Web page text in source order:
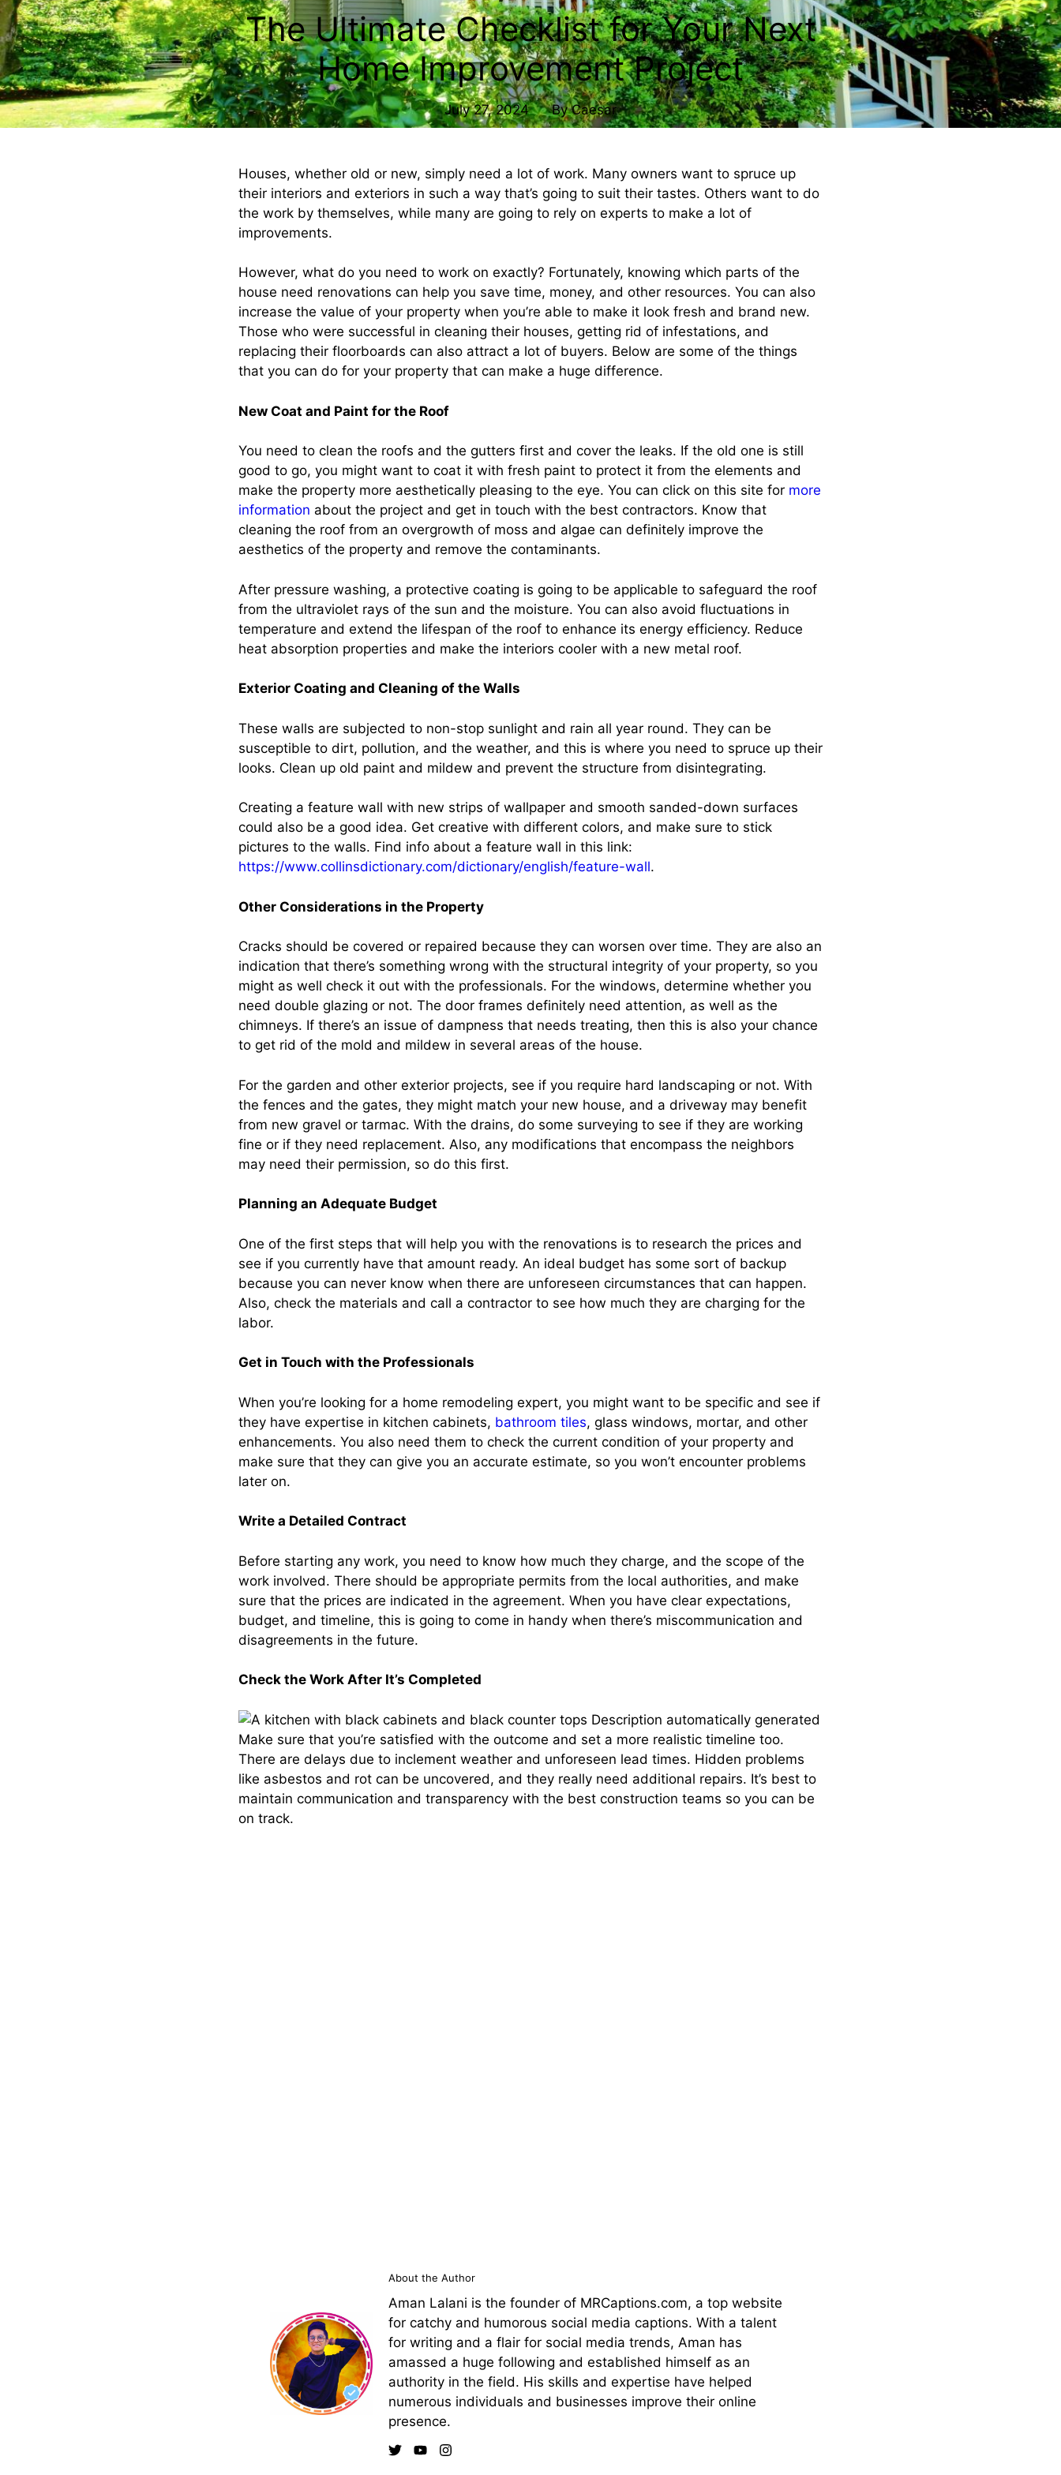
The Ultimate Checklist for Your Next
Home Improvement Project
July 27, 2024 ByCaesar
Houses, whether old or new, simply need a lot of work. Many owners want to spruce up
their interiors and exteriors in such a way that’s going to suit their tastes. Others want to do
the work by themselves, while many are going to rely on experts to make a lot of
improvements.
However, what do you need to work on exactly? Fortunately, knowing which parts of the
house need renovations can help you save time, money, and other resources. You can also
increase the value of your property when you’re able to make it look fresh and brand new.
Those who were successful in cleaning their houses, getting rid of infestations, and
replacing their floorboards can also attract a lot of buyers. Below are some of the things
that you can do for your property that can make a huge difference.
New Coat and Paint for the Roof
You need to clean the roofs and the gutters first and cover the leaks. If the old one is still
good to go, you might want to coat it with fresh paint to protect it from the elements and
make the property more aesthetically pleasing to the eye. You can click on this site for more
information about the project and get in touch with the best contractors. Know that
cleaning the roof from an overgrowth of moss and algae can definitely improve the
aesthetics of the property and remove the contaminants.
After pressure washing, a protective coating is going to be applicable to safeguard the roof
from the ultraviolet rays of the sun and the moisture. You can also avoid fluctuations in
temperature and extend the lifespan of the roof to enhance its energy efficiency. Reduce
heat absorption properties and make the interiors cooler with a new metal roof.
Exterior Coating and Cleaning of the Walls
These walls are subjected to non-stop sunlight and rain all year round. They can be
susceptible to dirt, pollution, and the weather, and this is where you need to spruce up their
looks. Clean up old paint and mildew and prevent the structure from disintegrating.
Creating a feature wall with new strips of wallpaper and smooth sanded-down surfaces
could also be a good idea. Get creative with different colors, and make sure to stick
pictures to the walls. Find info about a feature wall in this link:
https://www.collinsdictionary.com/dictionary/english/feature-wall.
Other Considerations in the Property
Cracks should be covered or repaired because they can worsen over time. They are also an
indication that there’s something wrong with the structural integrity of your property, so you
might as well check it out with the professionals. For the windows, determine whether you
need double glazing or not. The door frames definitely need attention, as well as the
chimneys. If there’s an issue of dampness that needs treating, then this is also your chance
to get rid of the mold and mildew in several areas of the house.
For the garden and other exterior projects, see if you require hard landscaping or not. With
the fences and the gates, they might match your new house, and a driveway may benefit
from new gravel or tarmac. With the drains, do some surveying to see if they are working
fine or if they need replacement. Also, any modifications that encompass the neighbors
may need their permission, so do this first.
Planning an Adequate Budget
One of the first steps that will help you with the renovations is to research the prices and
see if you currently have that amount ready. An ideal budget has some sort of backup
because you can never know when there are unforeseen circumstances that can happen.
Also, check the materials and call a contractor to see how much they are charging for the
labor.
Get in Touch with the Professionals
When you’re looking for a home remodeling expert, you might want to be specific and see if
they have expertise in kitchen cabinets, bathroom tiles, glass windows, mortar, and other
enhancements. You also need them to check the current condition of your property and
make sure that they can give you an accurate estimate, so you won’t encounter problems
later on.
Write a Detailed Contract
Before starting any work, you need to know how much they charge, and the scope of the
work involved. There should be appropriate permits from the local authorities, and make
sure that the prices are indicated in the agreement. When you have clear expectations,
budget, and timeline, this is going to come in handy when there’s miscommunication and
disagreements in the future.
Check the Work After It’s Completed
Make sure that you’re satisfied with the outcome and set a more realistic timeline too.
There are delays due to inclement weather and unforeseen lead times. Hidden problems
like asbestos and rot can be uncovered, and they really need additional repairs. It’s best to
maintain communication and transparency with the best construction teams so you can be
on track.
About the Author
Aman Lalani is the founder of MRCaptions.com, a top website
for catchy and humorous social media captions. With a talent
for writing and a flair for social media trends, Aman has
amassed a huge following and established himself as an
authority in the field. His skills and expertise have helped
numerous individuals and businesses improve their online
presence.